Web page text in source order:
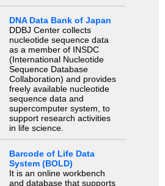
DNA Data Bank of Japan
DDBJ Center collects
nucleotide sequence data
as a member of INSDC
(International Nucleotide
Sequence Database
Collaboration) and provides
freely available nucleotide
sequence data and
supercomputer system, to
support research activities
in life science.
Barcode of Life Data
System (BOLD)
It is an online workbench
and database that supports